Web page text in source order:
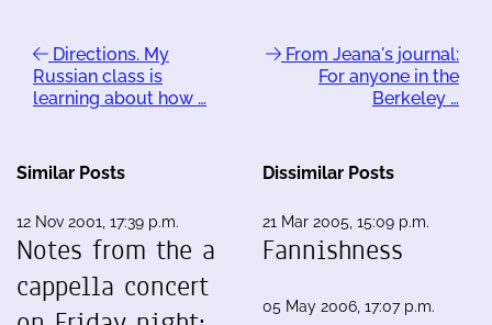
Directions. My
Russian class is
learning about how …
From Jeana's journal:
For anyone in the
Berkeley …
Similar Posts
12 Nov 2001, 17:39 p.m.
Notes from the a
cappella concert
Dissimilar Posts
21 Mar 2005, 15:09 p.m.
Fannishness
05 May 2006, 17:07 p.m.